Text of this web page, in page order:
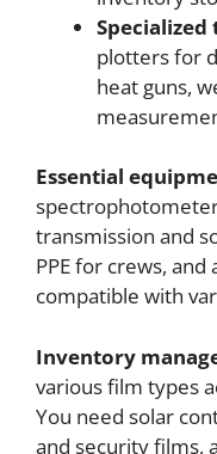
Specialized
plotters for
heat guns,
Essential
transmission and
PPE for crews, and
compatible with
Inventory
various film types
You need solar
and security films,